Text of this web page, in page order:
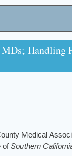
Handling
Medical
ofSouthern